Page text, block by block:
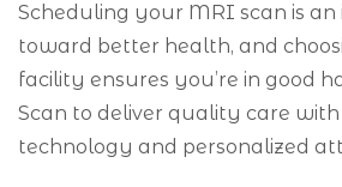
Scheduling your MRI scan is
toward better health, and
facility ensures you’re in good
Scan to deliver quality care
technology and personalized